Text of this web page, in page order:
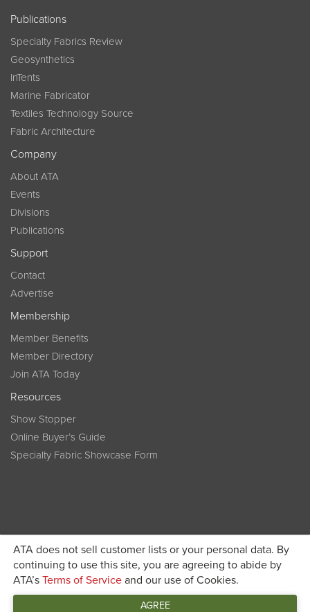
ATA does not sell customer lists or your personal data. By
continuing to use this site, you are agreeing to abide by
ATA’s Terms of Service and our use of Cookies.
AGREE
Publications
Specialty Fabrics Review
Geosynthetics
InTents
Marine Fabricator
Textiles Technology Source
Fabric Architecture
Company
About ATA
Events
Divisions
Publications
Support
Contact
Advertise
Membership
Member Benefits
Member Directory
Join ATA Today
Resources
Show Stopper
Online Buyer’s Guide
Specialty Fabric Showcase Form
Become a member today and get discounted pricing on
registration JOIN ATA TODAY